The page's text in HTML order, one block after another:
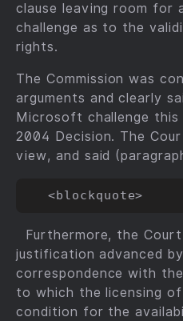
clause leaving room for
challenge as to the
rights.
The Commission was
arguments and clearly
Microsoft challenge
2004 Decision. The
view, and said
Furthermore, the
justification advanced
correspondence with
to which the licensing of
condition for the